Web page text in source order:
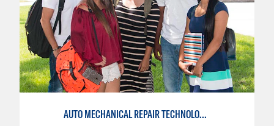
AUTO MECHANICAL REPAIR TECHNOLOGY: GENERAL TECHNICIAN